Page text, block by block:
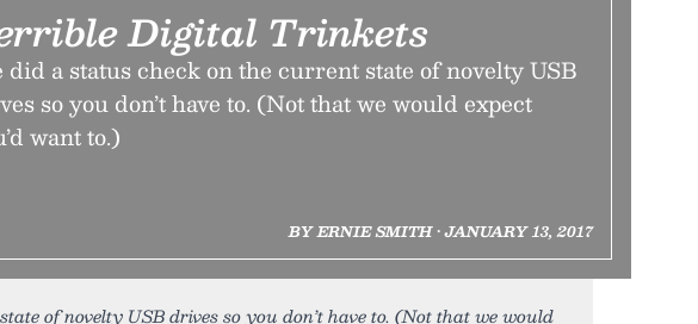
Digital Trinkets
did a status check on the current state of novelty USB
so you don’t have to. (Not that we would expect
want to.)
BY ERNIE SMITH • JANUARY 13, 2017
of novelty USB drives so you don’t have to. (Not that we would